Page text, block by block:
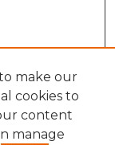
make our
cookies to
content
manage